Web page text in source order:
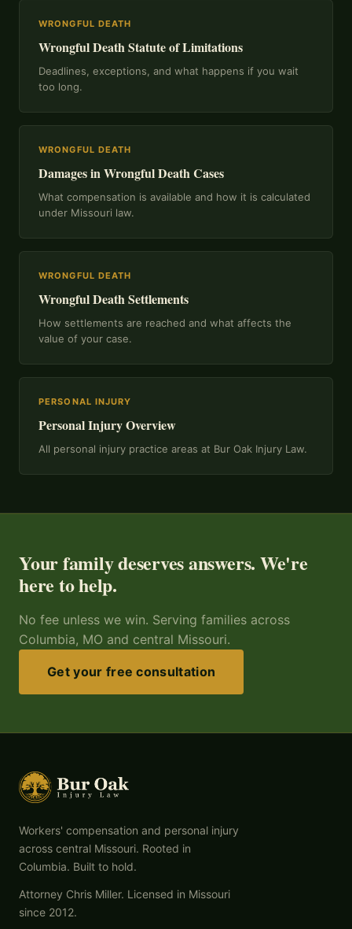
WRONGFUL DEATH
Wrongful Death Statute of Limitations
Deadlines, exceptions, and what happens if you wait
too long.
WRONGFUL DEATH
Damages in Wrongful Death Cases
What compensation is available and how it is calculated
under Missouri law.
WRONGFUL DEATH
Wrongful Death Settlements
How settlements are reached and what affects the
value of your case.
PERSONAL INJURY
Personal Injury Overview
All personal injury practice areas at Bur Oak Injury Law.
Your family deserves answers. We're
here to help.
No fee unless we win. Serving families across
Columbia, MO and central Missouri.
Get your free consultation
Workers' compensation and personal injury
across central Missouri. Rooted in
Columbia. Built to hold.
Attorney Chris Miller. Licensed in Missouri
since 2012.